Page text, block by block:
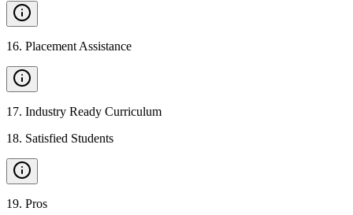
16. Placement Assistance
17. Industry Ready Curriculum
18. Satisfied Students
19. Pros